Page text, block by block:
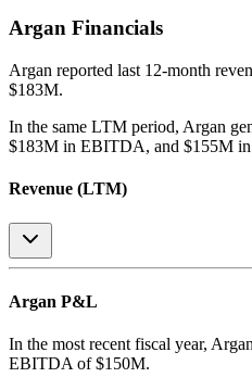
Argan Financials
Argan reported last 12-month
$183M.
In the same LTM period, Argan
$183M in EBITDA, and $155M in
Revenue (LTM)
Argan P&L
In the most recent fiscal year, Argan
EBITDA of $150M.